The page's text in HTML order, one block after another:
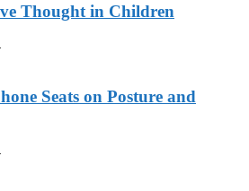
Thought in Children
Seats on Posture and